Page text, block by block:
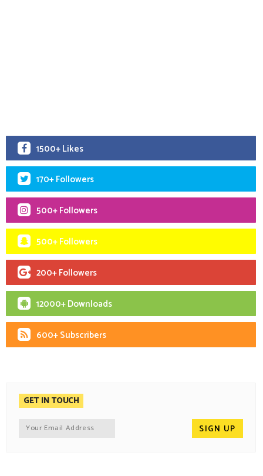
1500+ Likes
170+ Followers
500+ Followers
500+ Followers
200+ Followers
12000+ Downloads
600+ Subscribers
GET IN TOUCH